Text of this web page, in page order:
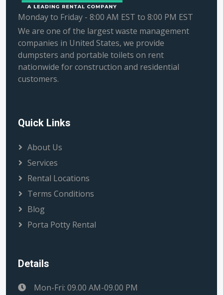
Monday to Friday - 8:00 AM EST to 8:00 PM EST
We are one of the largest waste management
companies in United States, we provide
dumpsters and portable toilets on rent
nationwide for construction and residential
customers.
Quick Links
About Us
Services
Rental Locations
Terms Conditions
Blog
Porta Potty Rental
Details
Mon-Fri: 09.00 AM-09.00 PM